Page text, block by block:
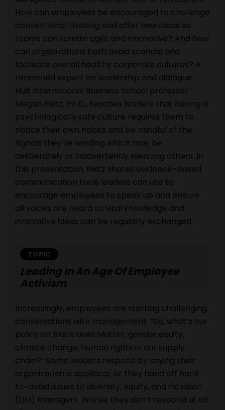
How can employees be encouraged to challenge
conventional thinking and offer new ideas so
teams can remain agile and innovative? And how
can organizations both avoid scandal and
facilitate overall healthy corporate cultures? A
renowned expert on leadership and dialogue,
Hult International Business School professor
Megan Reitz, Ph.D., teaches leaders that having a
psychologically safe culture requires them to
notice their own habits and be mindful of the
signals they’re sending which may be
deliberately or inadvertently silencing others. In
this presentation, Reitz shares evidence-based
communication tools leaders can use to
encourage employees to speak up and ensure
all voices are heard so vital knowledge and
innovative ideas can be regularly exchanged.
TOPIC
Leading In An Age Of Employee
Activism
Increasingly, employees are starting challenging
conversations with management: “So, what’s our
policy on Black Lives Matter, gender equity,
climate change, human rights in our supply
chain?” Some leaders respond by saying their
organization is apolitical, or they hand off hard-
to-avoid issues to diversity, equity, and inclusion
(DEI) managers. Worse, they don’t respond at all.